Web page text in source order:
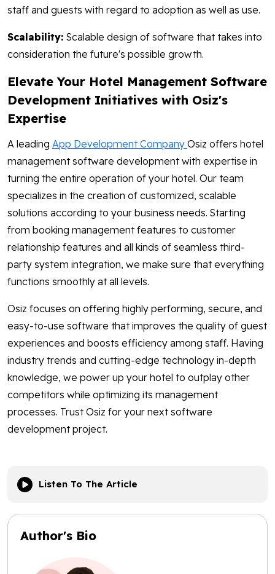
staff and guests with regard to adoption as well as use.
Scalability: Scalable design of software that takes into
consideration the future's possible growth.
Elevate Your Hotel Management Software
Development Initiatives with Osiz's
Expertise
A leading App Development Company Osiz offers hotel
management software development with expertise in
turning the entire operation of your hotel. Our team
specializes in the creation of customized, scalable
solutions according to your business needs. Starting
from booking management features to customer
relationship features and all kinds of seamless third-
party system integration, we make sure that everything
functions smoothly at all levels.
Osiz focuses on offering highly performing, secure, and
easy-to-use software that improves the quality of guest
experiences and boosts efficiency among staff. Having
industry trends and cutting-edge technology in-depth
knowledge, we power up your hotel to outplay other
competitors while optimizing its management
processes. Trust Osiz for your next software
development project.
Listen To The Article
Author's Bio